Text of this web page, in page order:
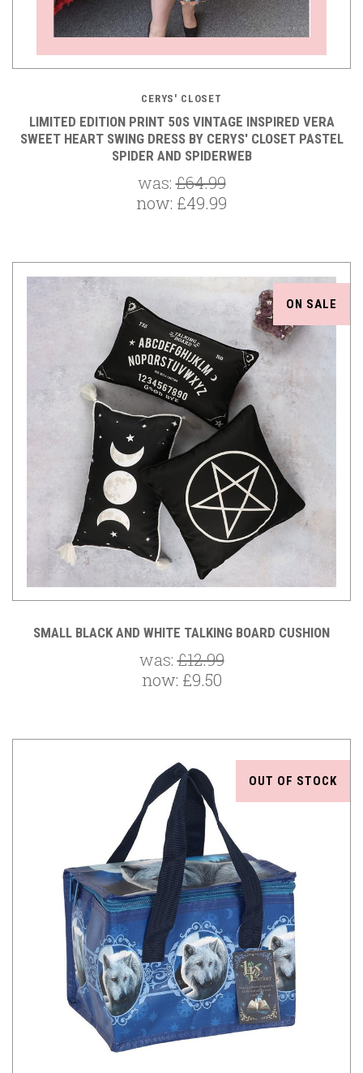
CERYS' CLOSET
LIMITED EDITION PRINT 50S VINTAGE INSPIRED VERA
SWEET HEART SWING DRESS BY CERYS' CLOSET PASTEL
SPIDER AND SPIDERWEB
was:£64.99
now: £49.99
ON SALE
SMALL BLACK AND WHITE TALKING BOARD CUSHION
was:£12.99
now: £9.50
OUT OF STOCK